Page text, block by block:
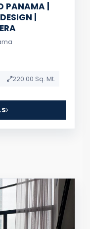
PANAMA |
|
220.00 Sq. Mt.